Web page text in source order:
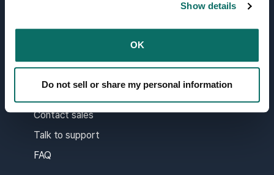
Show details
OK
Do not sell or share my personal information
SUPPORT
Contact sales
Talk to support
FAQ